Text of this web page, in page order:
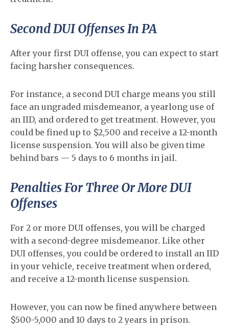
Second DUI Offenses In PA
After your first DUI offense, you can expect to start
facing harsher consequences.
For instance, a second DUI charge means you still
face an ungraded misdemeanor, a yearlong use of
an IID, and ordered to get treatment. However, you
could be fined up to $2,500 and receive a 12-month
license suspension. You will also be given time
behind bars — 5 days to 6 months in jail.
Penalties For Three Or More DUI
Offenses
For 2 or more DUI offenses, you will be charged
with a second-degree misdemeanor. Like other
DUI offenses, you could be ordered to install an IID
in your vehicle, receive treatment when ordered,
and receive a 12-month license suspension.
However, you can now be fined anywhere between
$500-5,000 and 10 days to 2 years in prison.